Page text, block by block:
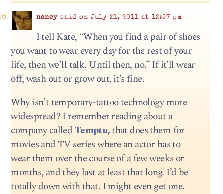
nancysaid on July 21, 2011 at 12:57 pm
I tell Kate, “When you find a pair of shoes
you want to wear every day for the rest of your
life, then we’ll talk. Until then, no.” If it’ll wear
off, wash out or grow out, it’s fine.
Why isn’t temporary-tattoo technology more
widespread? I remember reading about a
company calledTemptu,that does them for
movies and TV series where an actor has to
wear them over the course of a few weeks or
months, and they last at least that long. I’d be
totally down with that. I might even get one.